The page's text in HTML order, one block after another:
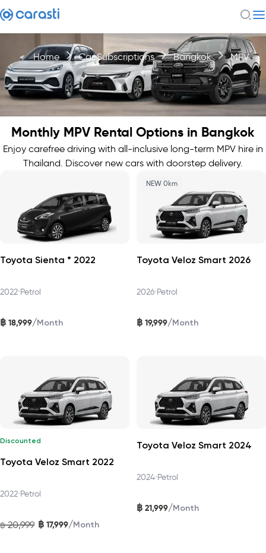
Home Car Subscriptions Bangkok MPV
Monthly MPV Rental Options in Bangkok
Enjoy carefree driving with all-inclusive long-term MPV hire in
Thailand. Discover new cars with doorstep delivery.
Toyota Sienta * 2022
2022•Petrol
฿ 18,999/Month
NEW 0km
Toyota Veloz Smart 2026
2026•Petrol
฿ 19,999/Month
Discounted
Toyota Veloz Smart 2022
2022•Petrol
฿ 20,999 ฿ 17,999/Month
Toyota Veloz Smart 2024
2024•Petrol
฿ 21,999/Month